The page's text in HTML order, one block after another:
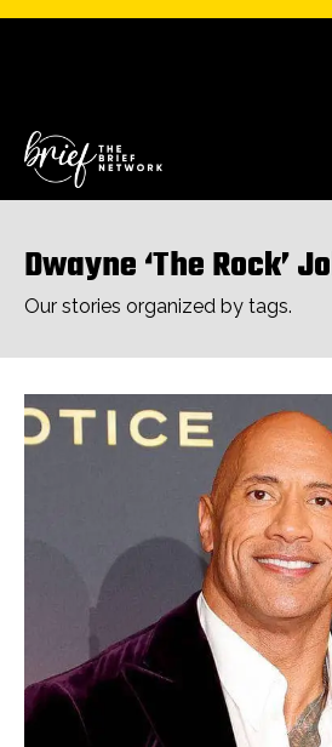
Dwayne ‘The Rock’
Our stories organized by tags.